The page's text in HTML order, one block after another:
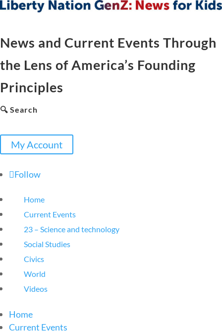
News and Current Events Through
the Lens of America’s Founding
Principles
🔍 Search
My Account
Follow
Home
Current Events
23 – Science and technology
Social Studies
Civics
World
Videos
Home
Current Events